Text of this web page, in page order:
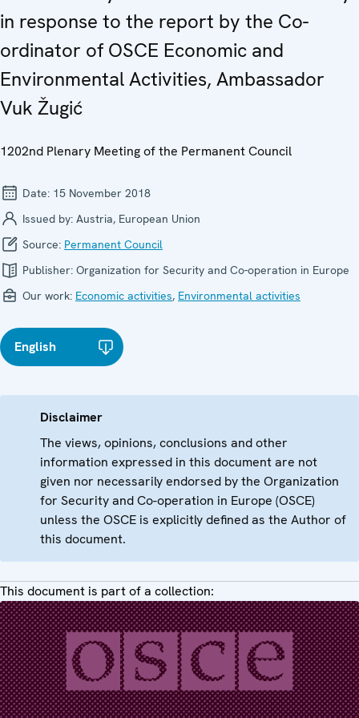
in response to the report by the Co-
ordinator of OSCE Economic and
Environmental Activities, Ambassador
Vuk Žugić
1202nd Plenary Meeting of the Permanent Council
Date: 15 November 2018
Issued by: Austria, European Union
Source: Permanent Council
Publisher: Organization for Security and Co-operation in Europe
Our work: Economic activities, Environmental activities
English
Disclaimer
The views, opinions, conclusions and other
information expressed in this document are not
given nor necessarily endorsed by the Organization
for Security and Co-operation in Europe (OSCE)
unless the OSCE is explicitly defined as the Author of
this document.
This document is part of a collection: